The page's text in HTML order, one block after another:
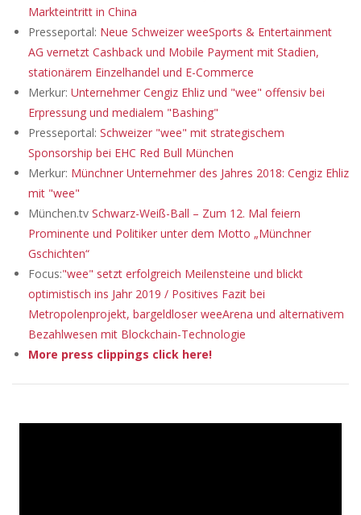
Markteintritt in China
Presseportal: Neue Schweizer weeSports & Entertainment
AG vernetzt Cashback und Mobile Payment mit Stadien,
stationärem Einzelhandel und E-Commerce
Merkur: Unternehmer Cengiz Ehliz und "wee" offensiv bei
Erpressung und medialem "Bashing"
Presseportal: Schweizer "wee" mit strategischem
Sponsorship bei EHC Red Bull München
Merkur: Münchner Unternehmer des Jahres 2018: Cengiz Ehliz
mit "wee"
München.tv Schwarz-Weiß-Ball – Zum 12. Mal feiern
Prominente und Politiker unter dem Motto „Münchner
Gschichten“
Focus:"wee" setzt erfolgreich Meilensteine und blickt
optimistisch ins Jahr 2019 / Positives Fazit bei
Metropolenprojekt, bargeldloser weeArena und alternativem
Bezahlwesen mit Blockchain-Technologie
More press clippings click here!